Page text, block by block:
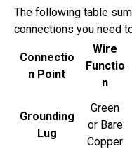
The following table
connections you need
Connectio
n Point
Wire
Functio
n
Grounding
Lug
Green
or Bare
Copper